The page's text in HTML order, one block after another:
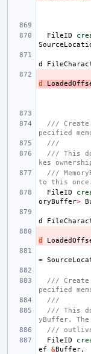
FileID
d
d
/// Create
pecified
///
/// This
kes
///
to this once.
FileID
oryBuffer>
d
d
=
/// Create
pecified
///
/// This
yBuffer. The
/// outlive
FileID
ef
&Buffer,